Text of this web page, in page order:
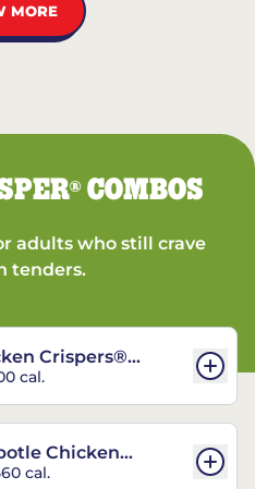
MORE
®COMBOS
adults who still crave
tenders.
Crispers®
cal.
Chicken
cal.